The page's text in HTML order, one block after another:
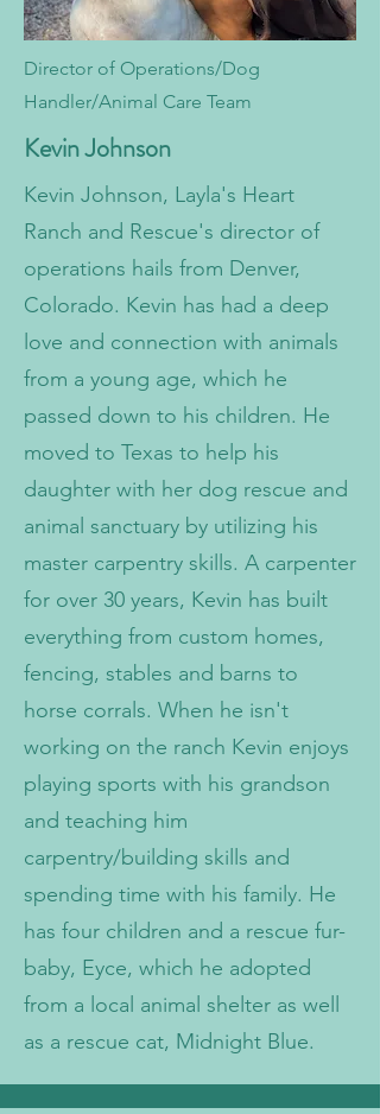
Director of Operations/Dog
Handler/Animal Care Team
Kevin Johnson
Kevin Johnson, Layla's Heart
Ranch and Rescue's director of
operations hails from Denver,
Colorado. Kevin has had a deep
love and connection with animals
from a young age, which he
passed down to his children. He
moved to Texas to help his
daughter with her dog rescue and
animal sanctuary by utilizing his
master carpentry skills. A carpenter
for over 30 years, Kevin has built
everything from custom homes,
fencing, stables and barns to
horse corrals. When he isn't
working on the ranch Kevin enjoys
playing sports with his grandson
and teaching him
carpentry/building skills and
spending time with his family. He
has four children and a rescue fur-
baby, Eyce, which he adopted
from a local animal shelter as well
as a rescue cat, Midnight Blue.